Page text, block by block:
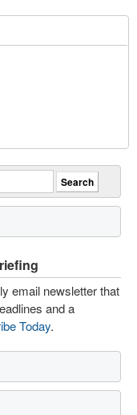
email newsletter that
and a
Today.